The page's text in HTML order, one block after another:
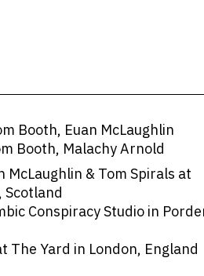
Booth, Euan McLaughlin
Booth, Malachy Arnold
McLaughlin & Tom Spirals at
Scotland
Conspiracy Studio in
The Yard in London, England